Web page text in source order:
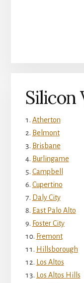
Silicon
Atherton
Belmont
Brisbane
Burlingame
Campbell
Cupertino
Daly City
East Palo Alto
Foster City
Fremont
Hillsborough
Los Altos
Los Altos Hills